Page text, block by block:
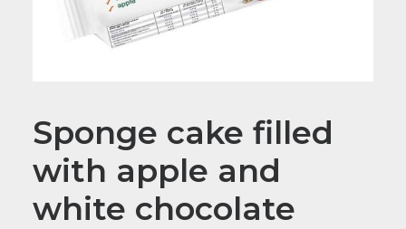
Sponge cake filled
with apple and
white chocolate